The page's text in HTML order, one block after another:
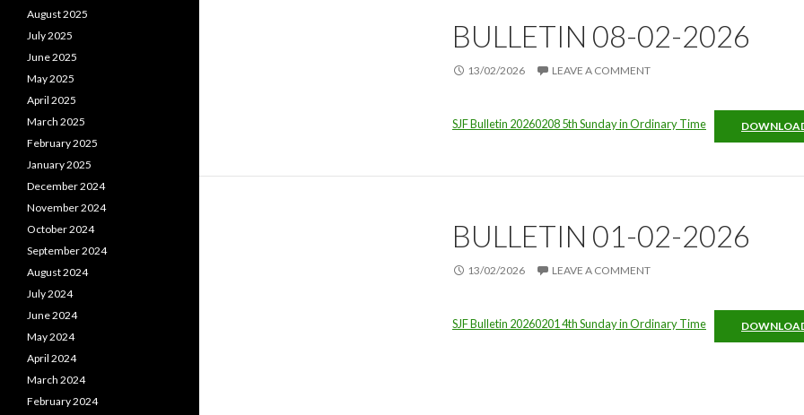
BULLETIN 08-02-2026
13/02/2026 LEAVE A COMMENT
SJF Bulletin 20260208 5th Sunday in Ordinary Time
BULLETIN 01-02-2026
13/02/2026 LEAVE A COMMENT
SJF Bulletin 20260201 4th Sunday in Ordinary Time
August 2025
July 2025
June 2025
May 2025
April 2025
March 2025
February 2025
January 2025
December 2024
November 2024
October 2024
September 2024
August 2024
July 2024
June 2024
May 2024
April 2024
March 2024
February 2024